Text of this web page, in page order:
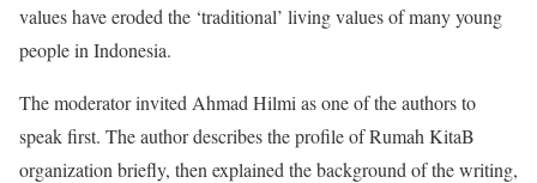
values have eroded the ‘traditional’ living values of many young
people in Indonesia.
The moderator invited Ahmad Hilmi as one of the authors to
speak first. The author describes the profile of Rumah KitaB
organization briefly, then explained the background of the writing,